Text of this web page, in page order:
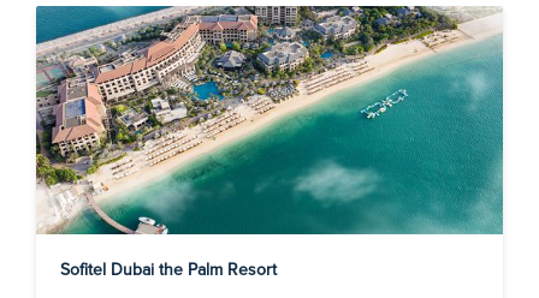
Sofitel Dubai the Palm Resort